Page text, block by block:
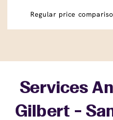
Regular price
Services
Gilbert -